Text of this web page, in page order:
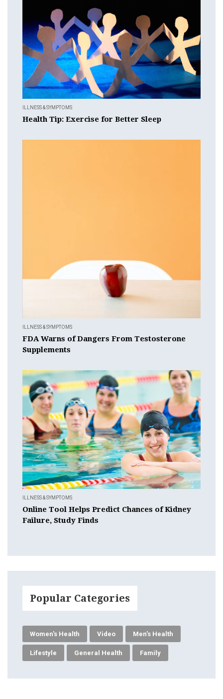
ILLNESS & SYMPTOMS
Health Tip: Exercise for Better Sleep
ILLNESS & SYMPTOMS
FDA Warns of Dangers From Testosterone
Supplements
ILLNESS & SYMPTOMS
Online Tool Helps Predict Chances of Kidney
Failure, Study Finds
Popular Categories
Women's Health Video Men's Health
Lifestyle General Health Family